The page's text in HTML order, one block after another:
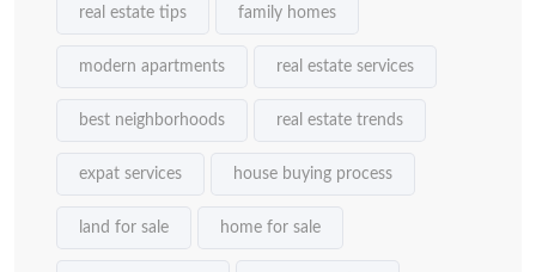
real estate tips family homes
modern apartments real estate services
best neighborhoods real estate trends
expat services house buying process
land for sale home for sale